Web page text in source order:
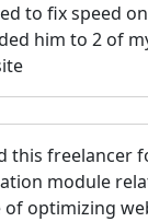
to fix speed
him to 2 of
this freelancer
module
optimizing